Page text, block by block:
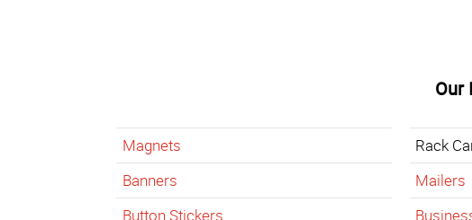
Our
Magnets
Banners
Button Stickers
Rack
Mailers